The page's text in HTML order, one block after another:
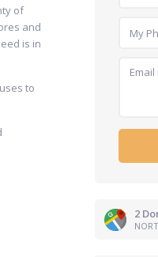
of
and
is in
to
2